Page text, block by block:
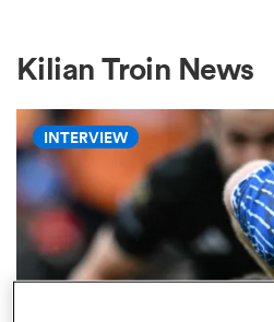
Kilian Troin News
INTERVIEW